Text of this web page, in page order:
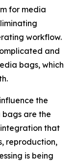
for media
workflow.
and
bags, which
the
are the
that
reproduction,
is being